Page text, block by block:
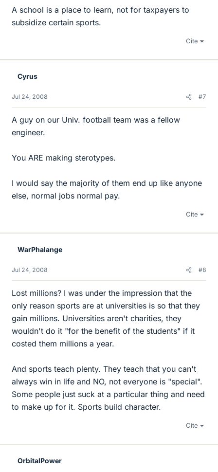
A school is a place to learn, not for taxpayers to
subsidize certain sports.
Cite
Cyrus
Jul 24, 2008 #7
A guy on our Univ. football team was a fellow
engineer.
You ARE making sterotypes.
I would say the majority of them end up like anyone
else, normal jobs normal pay.
Cite
WarPhalange
Jul 24, 2008 #8
Lost millions? I was under the impression that the
only reason sports are at universities is so that they
gain millions. Universities aren't charities, they
wouldn't do it "for the benefit of the students" if it
costed them millions a year.
And sports teach plenty. They teach that you can't
always win in life and NO, not everyone is "special".
Some people just suck at a particular thing and need
to make up for it. Sports build character.
Cite
OrbitalPower